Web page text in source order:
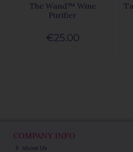
The Wand™ Wine
Purifier
€25.00
COMPANY INFO
About Us